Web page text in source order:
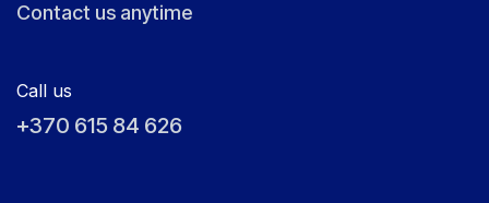
Contact us anytime
Call us
+370 615 84 626